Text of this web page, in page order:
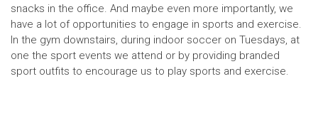
snacks in the office. And maybe even more importantly, we
have a lot of opportunities to engage in sports and exercise.
In the gym downstairs, during indoor soccer on Tuesdays, at
one the sport events we attend or by providing branded
sport outfits to encourage us to play sports and exercise.